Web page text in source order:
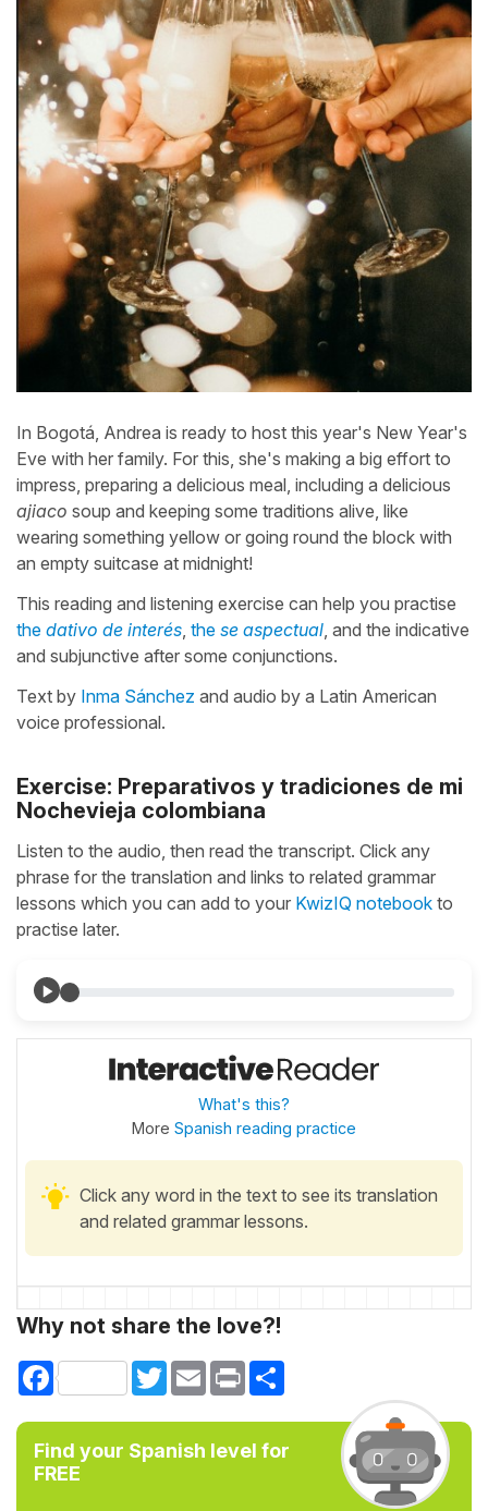
In Bogotá, Andrea is ready to host this year's New Year's
Eve with her family. For this, she's making a big effort to
impress, preparing a delicious meal, including a delicious
ajiaco soup and keeping some traditions alive, like
wearing something yellow or going round the block with
an empty suitcase at midnight!
This reading and listening exercise can help you practise
the dativo de interés, the se aspectual, and the indicative
and subjunctive after some conjunctions.
Text by Inma Sánchez and audio by a Latin American
voice professional.
Exercise: Preparativos y tradiciones de mi
Nochevieja colombiana
Listen to the audio, then read the transcript. Click any
phrase for the translation and links to related grammar
lessons which you can add to your KwizIQ notebook to
practise later.
What's this?
More Spanish reading practice
Click any word in the text to see its translation
and related grammar lessons.
Why not share the love?!
Facebook TwitterEmail Print
Find your Spanish level for
FREE